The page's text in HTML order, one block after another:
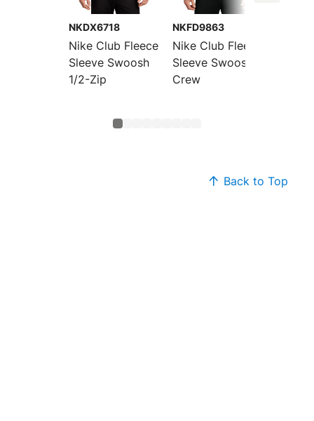
NKDX6718
Nike Club Fleece
Sleeve Swoosh
1/2-Zip
NKFD9863
Nike Club Fleece
Sleeve Swoosh
Crew
Back to Top